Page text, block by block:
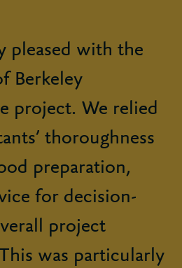
pleased with the
Berkeley
project. We relied
thoroughness
preparation,
for decision-
project
was particularly